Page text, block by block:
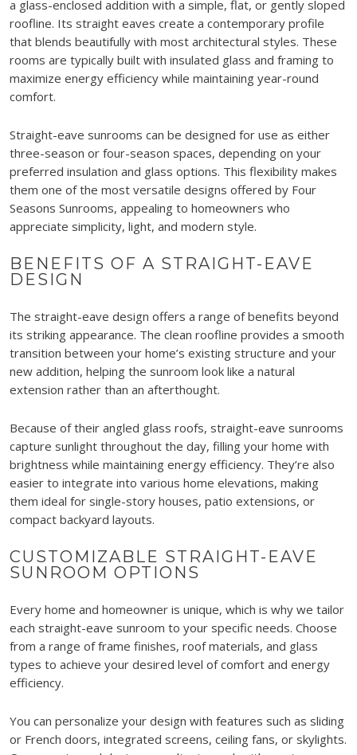
a glass-enclosed addition with a simple, flat, or gently sloped
roofline. Its straight eaves create a contemporary profile
that blends beautifully with most architectural styles. These
rooms are typically built with insulated glass and framing to
maximize energy efficiency while maintaining year-round
comfort.
Straight-eave sunrooms can be designed for use as either
three-season or four-season spaces, depending on your
preferred insulation and glass options. This flexibility makes
them one of the most versatile designs offered by Four
Seasons Sunrooms, appealing to homeowners who
appreciate simplicity, light, and modern style.
BENEFITS OF A STRAIGHT-EAVE
DESIGN
The straight-eave design offers a range of benefits beyond
its striking appearance. The clean roofline provides a smooth
transition between your home’s existing structure and your
new addition, helping the sunroom look like a natural
extension rather than an afterthought.
Because of their angled glass roofs, straight-eave sunrooms
capture sunlight throughout the day, filling your home with
brightness while maintaining energy efficiency. They’re also
easier to integrate into various home elevations, making
them ideal for single-story houses, patio extensions, or
compact backyard layouts.
CUSTOMIZABLE STRAIGHT-EAVE
SUNROOM OPTIONS
Every home and homeowner is unique, which is why we tailor
each straight-eave sunroom to your specific needs. Choose
from a range of frame finishes, roof materials, and glass
types to achieve your desired level of comfort and energy
efficiency.
You can personalize your design with features such as sliding
or French doors, integrated screens, ceiling fans, or skylights.